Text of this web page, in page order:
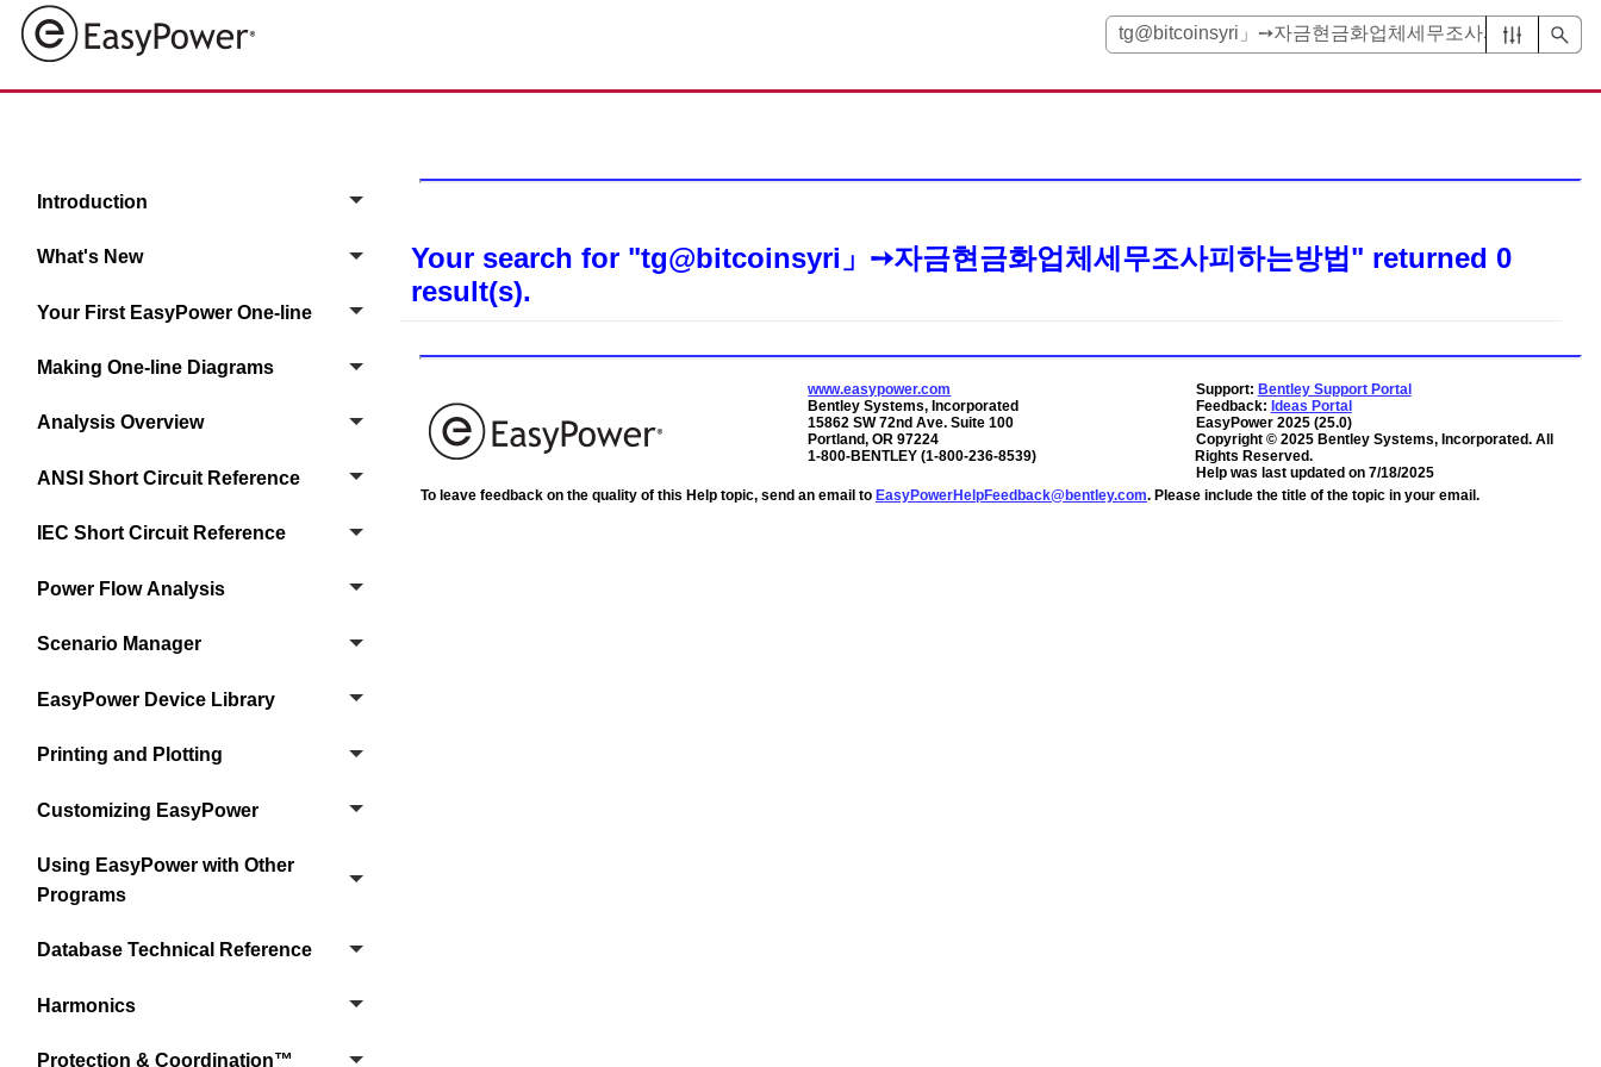
Introduction
What's New
Your First EasyPower One‑line
Making One-line Diagrams
Analysis Overview
ANSI Short Circuit Reference
IEC Short Circuit Reference
Power Flow Analysis
Scenario Manager
EasyPower Device Library
Printing and Plotting
Customizing EasyPower
Using EasyPower with Other
Programs
Database Technical Reference
Harmonics
Protection & Coordination™
Your search for "tg@bitcoinsyri」➙자금현금화업체세무조사피하는방법" returned 0
result(s).
www.easypower.com
Bentley Systems, Incorporated
15862 SW 72nd Ave. Suite 100
Portland, OR 97224
1-800-BENTLEY (1-800-236-8539)
Support: Bentley Support Portal
Feedback: Ideas Portal
EasyPower 2025(25.0)
Copyright © 2025 Bentley Systems, Incorporated. All
Rights Reserved.
Help was last updated on 7/18/2025
To leave feedback on the quality of this Help topic, send an email to EasyPowerHelpFeedback@bentley.com. Please include the title of the topic in your email.